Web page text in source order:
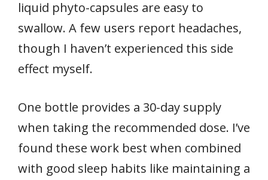
liquid phyto-capsules are easy to
swallow. A few users report headaches,
though I haven’t experienced this side
effect myself.
One bottle provides a 30-day supply
when taking the recommended dose. I’ve
found these work best when combined
with good sleep habits like maintaining a